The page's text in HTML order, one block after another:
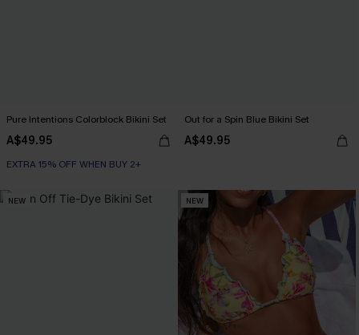
Pure Intentions Colorblock Bikini Set
A$49.95
EXTRA 15% OFF WHEN BUY 2+
Out for a Spin Blue Bikini Set
A$49.95
NEW NEW